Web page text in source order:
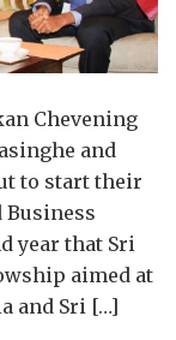
Chevening
and
to start their
Business
year that Sri
aimed at
and Sri […]